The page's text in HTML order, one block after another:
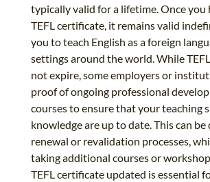
typically valid for a lifetime. Once you
TEFL certificate, it remains valid
you to teach English as a foreign
settings around the world. While
not expire, some employers or
proof of ongoing professional
courses to ensure that your teaching
knowledge are up to date. This can
renewal or revalidation processes,
taking additional courses or
TEFL certificate updated is essential